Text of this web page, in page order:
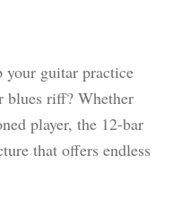
guitar practice
blues riff? Whether
player, the 12-bar
that offers endless